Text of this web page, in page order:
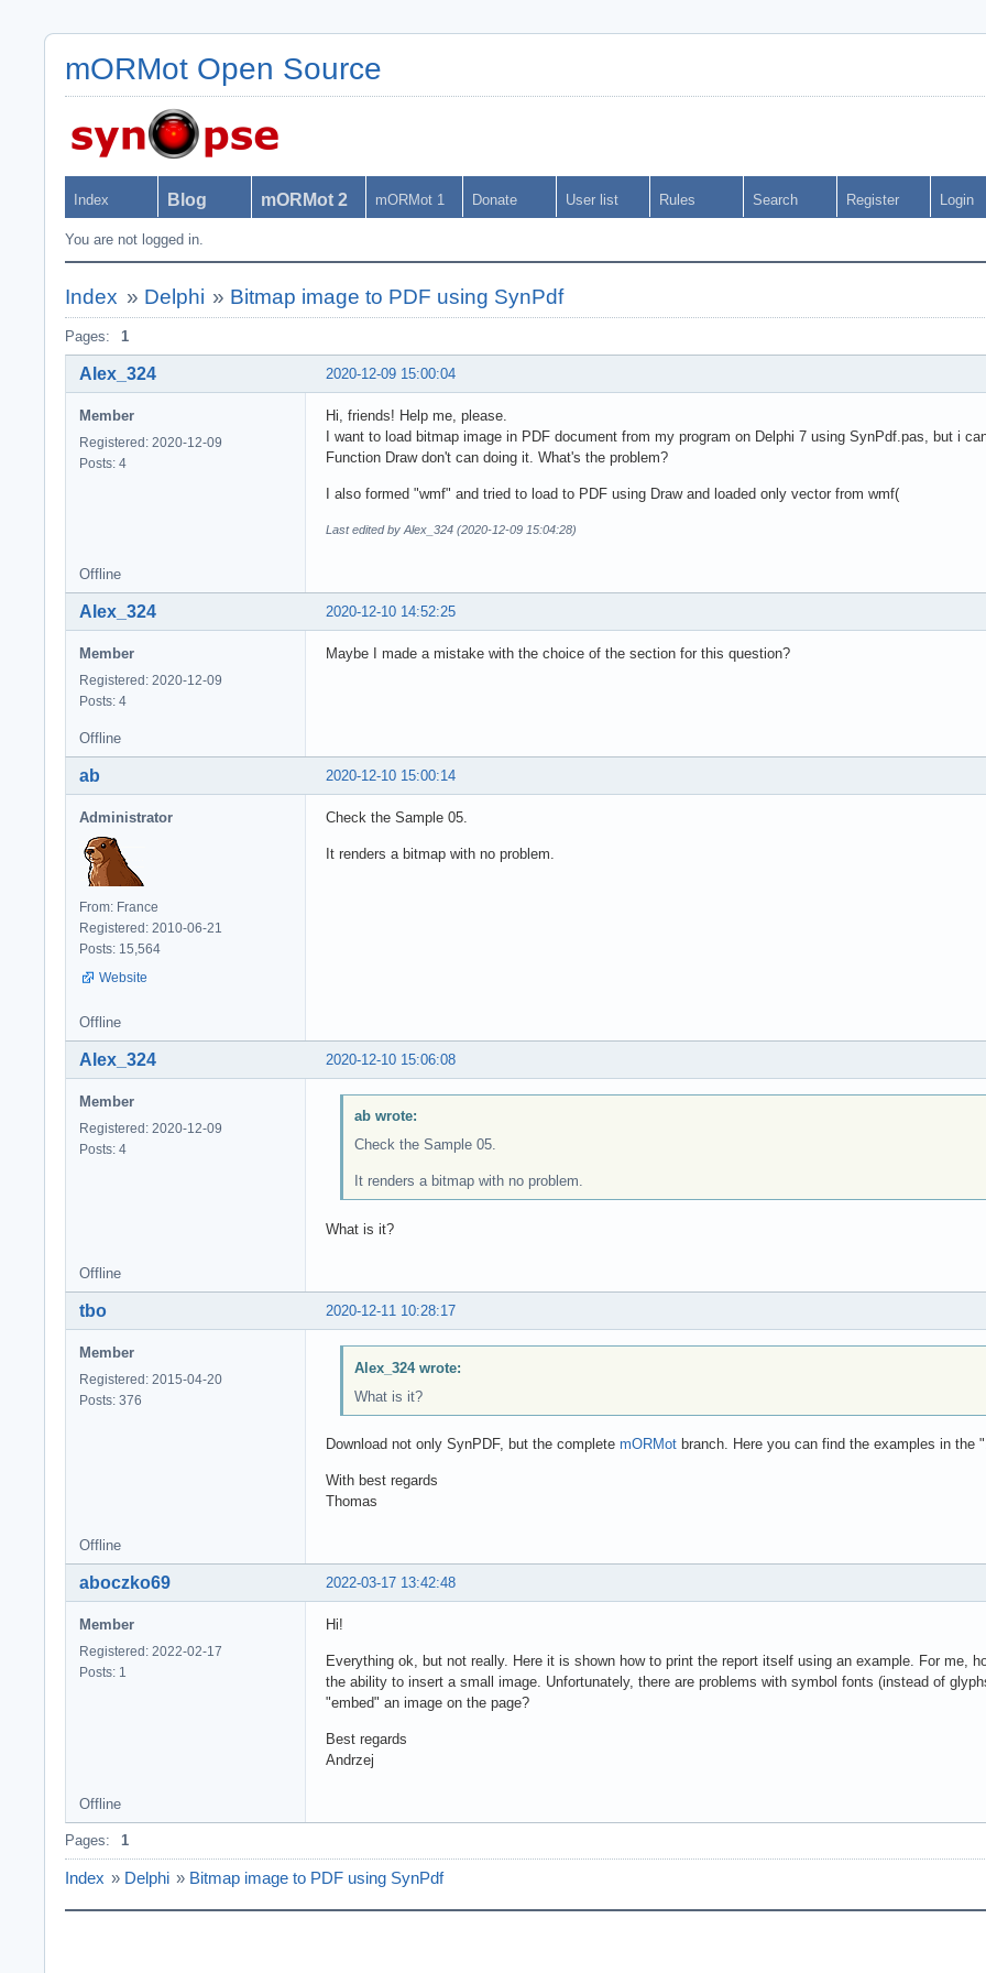
mORMot Open Source
Index Blog mORMot 2 mORMot 1 Donate User list Rules Search Register Login
You are not logged in.
Index » Delphi » Bitmap image to PDF using SynPdf
Pages: 1
2020-12-09 15:00:04
Alex_324
Member
Registered: 2020-12-09
Posts: 4
Hi, friends! Help me, please.
I want to load bitmap image in PDF document from my program on Delphi 7 using SynPdf.pas, but i
Function Draw don't can doing it. What's the problem?
I also formed "wmf" and tried to load to PDF using Draw and loaded only vector from wmf(
Last edited by Alex_324 (2020-12-09 15:04:28)
Offline
2020-12-10 14:52:25
Alex_324
Member
Registered: 2020-12-09
Posts: 4
Maybe I made a mistake with the choice of the section for this question?
Offline
2020-12-10 15:00:14
ab
Administrator
From: France
Registered: 2010-06-21
Posts: 15,564
Website
Check the Sample 05.
It renders a bitmap with no problem.
Offline
2020-12-10 15:06:08
Alex_324
Member
Registered: 2020-12-09
Posts: 4
ab wrote:
Check the Sample 05.
It renders a bitmap with no problem.
What is it?
Offline
2020-12-11 10:28:17
tbo
Member
Registered: 2015-04-20
Posts: 376
Alex_324 wrote:
What is it?
Download not only SynPDF, but the complete mORMot branch. Here you can find the examples in the
With best regards
Thomas
Offline
2022-03-17 13:42:48
aboczko69
Member
Registered: 2022-02-17
Posts: 1
Hi!
Everything ok, but not really. Here it is shown how to print the report itself using an example. For me,
the ability to insert a small image. Unfortunately, there are problems with symbol fonts (instead of
"embed" an image on the page?
Best regards
Andrzej
Offline
Pages: 1
Index » Delphi » Bitmap image to PDF using SynPdf